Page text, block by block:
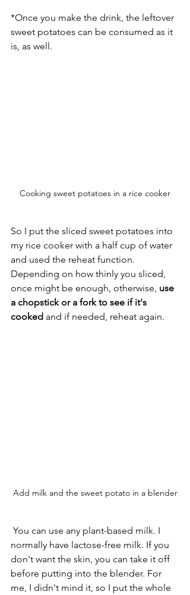
*Once you make the drink, the leftover
sweet potatoes can be consumed as it
is, as well.
Cooking sweet potatoes in a rice cooker
So I put the sliced sweet potatoes into
my rice cooker with a half cup of water
and used the reheat function.
Depending on how thinly you sliced,
once might be enough, otherwise, use
a chopstick or a fork to see if it's
cooked and if needed, reheat again.
Add milk and the sweet potato in a blender
normally have lactose-free milk. If you
don't want the skin, you can take it off
before putting into the blender. For
me, I didn't mind it, so I put the whole